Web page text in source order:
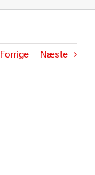
Forrige Næste